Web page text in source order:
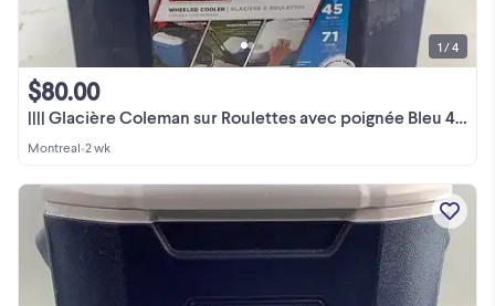
|||| Glacière Coleman sur Roulettes avec poignée Bleu 42L ||||
$80.00
Montreal•2 wk
1 / 4